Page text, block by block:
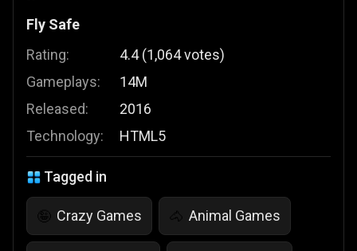
Fly Safe
Rating:
Gameplays:
Released:
Technology:
4.4 (1,064votes)
14M
2016
HTML5
Tagged in
🤪 Crazy Games 🐴 Animal Games